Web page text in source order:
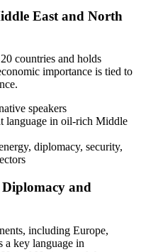
East and North
countries and holds
importance is tied to
speakers
language in oil-rich Middle
diplomacy, security,
and
including Europe,
a key language in